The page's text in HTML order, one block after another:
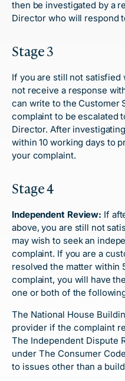
then be investigated by a
Director who will respond
Stage 3
If you are still not satisfied
not receive a response
can write to the Customer
complaint to be escalated
Director. After
within 10 working days to
your complaint.
Stage 4
Independent Review: If
above, you are still not
may wish to seek an
complaint. If you are a
resolved the matter within
complaint, you will have
one or both of the
The National House
provider if the complaint
The Independent Dispute
under The Consumer
to issues other than a